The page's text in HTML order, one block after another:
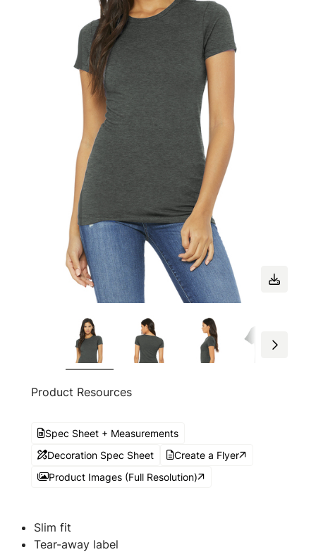
Product Resources
Spec Sheet + Measurements
Decoration Spec Sheet
Create a Flyer
Product Images (Full Resolution)
Slim fit
Tear-away label